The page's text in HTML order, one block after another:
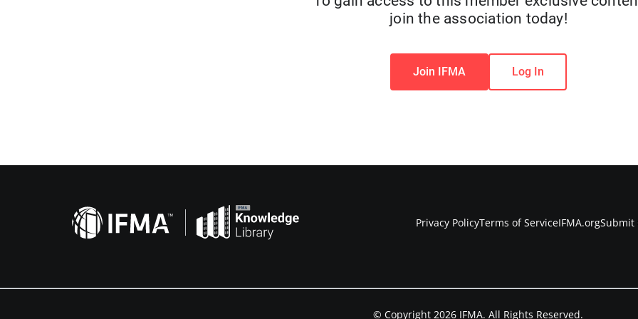
join the association today!
Join IFMA Log In
Privacy PolicyTerms of ServiceIFMA.orgSubmit
© Copyright 2026 IFMA. All Rights Reserved.